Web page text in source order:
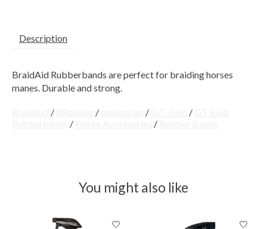
Description
BraidAid Rubberbands are perfect for braiding horses
manes. Durable and strong.
/ / / /
/ /
You might also like
Product carousel items